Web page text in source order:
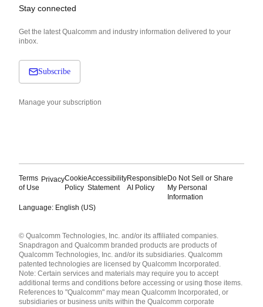
Stay connected
Get the latest Qualcomm and industry information delivered to your
inbox.
Subscribe
Manage your subscription
Terms
of Use
PrivacyCookie
Policy
Accessibility
Statement
Responsible
AI Policy
Do Not Sell or Share
My Personal
Information
Language: English (US)
English ( United States )
简体中文 ( China )
© Qualcomm Technologies, Inc. and/or its affiliated companies.
Snapdragon and Qualcomm branded products are products of
Qualcomm Technologies, Inc. and/or its subsidiaries. Qualcomm
patented technologies are licensed by Qualcomm Incorporated.
Note: Certain services and materials may require you to accept
additional terms and conditions before accessing or using those items.
References to "Qualcomm" may mean Qualcomm Incorporated, or
subsidiaries or business units within the Qualcomm corporate